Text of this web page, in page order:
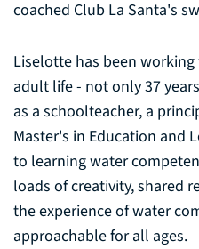
coached Club La Santa's
Liselotte has been
adult life - not only 37
as a schoolteacher, a
Master's in Education and
to learning water
loads of creativity, shared
the experience of water
approachable for all ages.